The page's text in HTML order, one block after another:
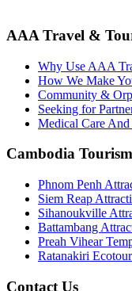
AAA Travel &
Why Use AAA
How We Make
Community &
Seeking for
Medical Care And
Cambodia Tourism
Phnom Penh
Siem Reap
Sihanoukville
Battambang
Preah Vihear
Ratanakiri
Contact Us